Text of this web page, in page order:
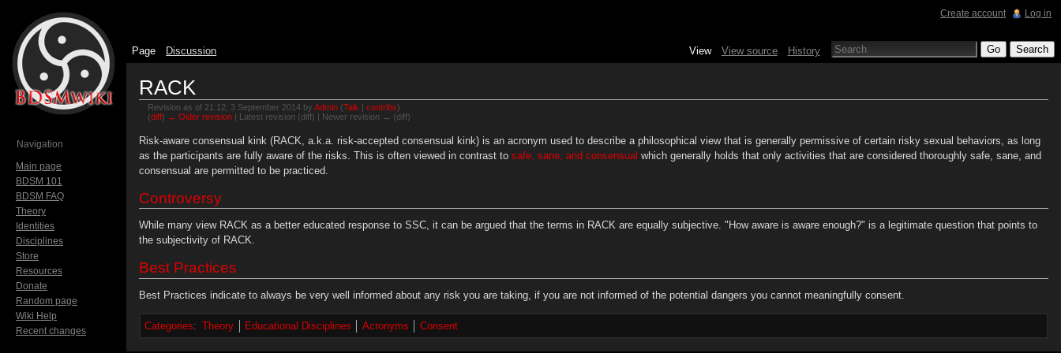
RACK
Revision as of 21:12, 3 September 2014 by Admin (Talk | contribs)
(diff) ← Older revision| Latest revision (diff) | Newer revision → (diff)
Risk-aware consensual kink (RACK, a.k.a. risk-accepted consensual kink) is an acronym used to describe a philosophical view that is generally permissive of certain risky sexual behaviors, as long
as the participants are fully aware of the risks. This is often viewed in contrast to safe, sane, and consensual which generally holds that only activities that are considered thoroughly safe, sane, and
consensual are permitted to be practiced.
Controversy
While many view RACK as a better educated response to SSC, it can be argued that the terms in RACK are equally subjective. "How aware is aware enough?" is a legitimate question that points to
the subjectivity of RACK.
Best Practices
Best Practices indicate to always be very well informed about any risk you are taking, if you are not informed of the potential dangers you cannot meaningfully consent.
Categories: Theory Educational Disciplines Acronyms Consent
Create account Log in
Page Discussion View View source History
Navigation
Main page
BDSM 101
BDSM FAQ
Theory
Identities
Disciplines
Store
Resources
Donate
Random page
Wiki Help
Recent changes